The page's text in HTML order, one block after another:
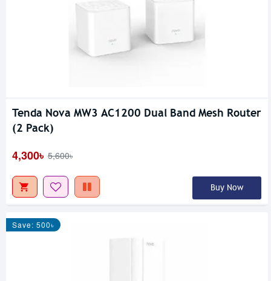
Tenda Nova MW3 AC1200 Dual Band Mesh Router
(2 Pack)
4,300৳ 5,600৳
Buy Now
Save: 500৳